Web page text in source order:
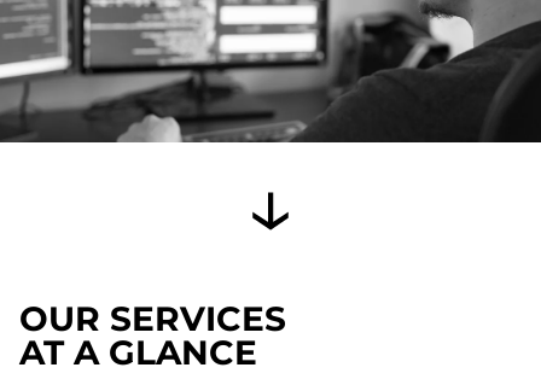
OUR SERVICES
AT A GLANCE